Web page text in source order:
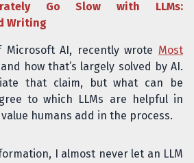
Go Slow with LLMs:
Writing
Microsoft AI, recently wrote Most
and how that’s largely solved by AI.
that claim, but what can be
to which LLMs are helpful in
humans add in the process.
I almost never let an LLM